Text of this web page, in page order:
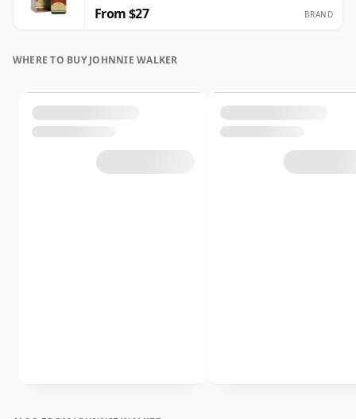
From $27 BRAND
WHERE TO BUY JOHNNIE WALKER